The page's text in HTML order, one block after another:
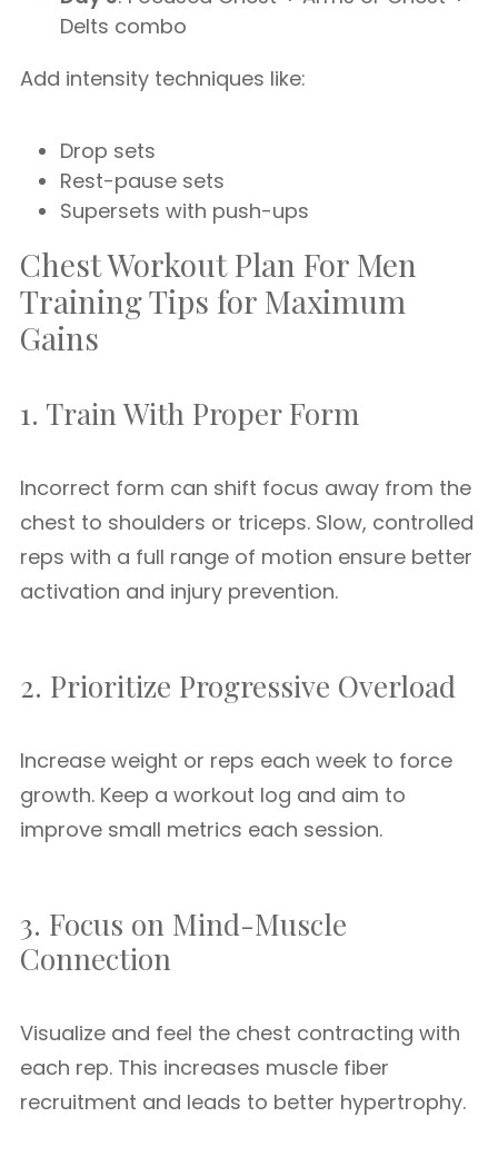
Delts combo
Add intensity techniques like:
Drop sets
Rest-pause sets
Supersets with push-ups
Chest Workout Plan For Men
Training Tips for Maximum
Gains
1. Train With Proper Form
Incorrect form can shift focus away from the
chest to shoulders or triceps. Slow, controlled
reps with a full range of motion ensure better
activation and injury prevention.
2. Prioritize Progressive Overload
Increase weight or reps each week to force
growth. Keep a workout log and aim to
improve small metrics each session.
3. Focus on Mind-Muscle
Connection
Visualize and feel the chest contracting with
each rep. This increases muscle fiber
recruitment and leads to better hypertrophy.